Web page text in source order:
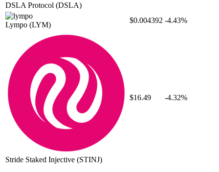
DSLA Protocol (DSLA)
Lympo (LYM)
$0.004392 -4.43%
Stride Staked Injective (STINJ)
$16.49 -4.32%